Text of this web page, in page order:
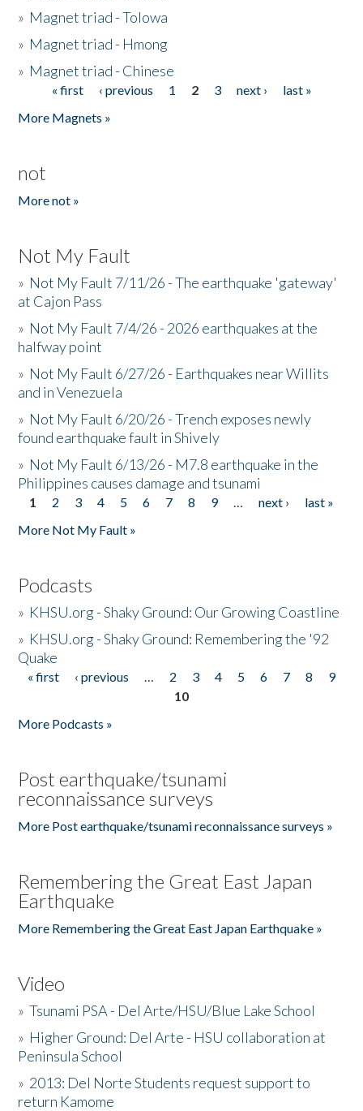
» Magnet triad - Tolowa
» Magnet triad - Hmong
» Magnet triad - Chinese
Pages« first ‹ previous 1 2 3 next ›
last »
More Magnets »
not
More not »
Not My Fault
» Not My Fault 7/11/26 - The earthquake 'gateway'
at Cajon Pass
» Not My Fault 7/4/26 - 2026 earthquakes at the
halfway point
» Not My Fault 6/27/26 - Earthquakes near Willits
and in Venezuela
» Not My Fault 6/20/26 - Trench exposes newly
found earthquake fault in Shively
» Not My Fault 6/13/26 - M7.8 earthquake in the
Philippines causes damage and tsunami
Pages
1 2 3 4 5 6 7 8 9 … next ›
last »
More Not My Fault »
Podcasts
» KHSU.org - Shaky Ground: Our Growing Coastline
» KHSU.org - Shaky Ground: Remembering the '92
Quake
Pages
« first ‹ previous … 2 3 4 5 6 7 8
9
10
More Podcasts »
Post earthquake/tsunami
reconnaissance surveys
More Post earthquake/tsunami reconnaissance surveys »
Remembering the Great East Japan
Earthquake
More Remembering the Great East Japan Earthquake »
Video
»Tsunami PSA - Del Arte/HSU/Blue Lake School
» Higher Ground: Del Arte - HSU collaboration at
Peninsula School
» 2013: Del Norte Students request support to
return Kamome